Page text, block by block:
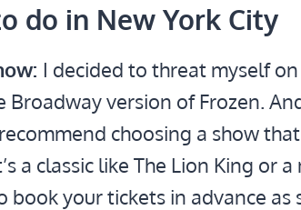
do in New York City
I decided to threat myself
Broadway version of Frozen.
choosing a show
a classic like The Lion King or
book your tickets in advance